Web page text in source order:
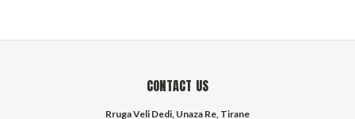
CONTACT US
Rruga Veli Dedi, Unaza Re, Tirane